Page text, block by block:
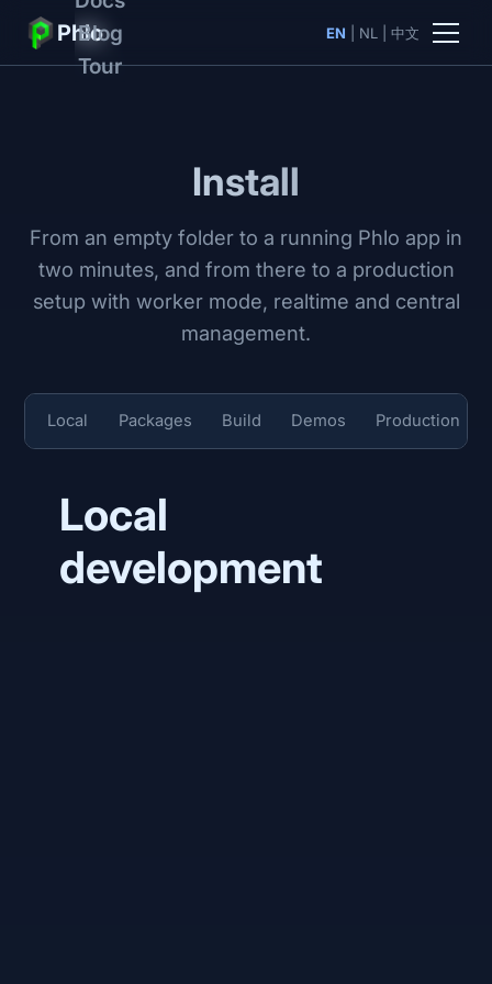
Phlo
Blog
Tour
EN NL 中文
Install
From an empty folder to a running Phlo app in
two minutes, and from there to a production
setup with worker mode, realtime and central
management.
Local Packages Build Demos Production
Local
development